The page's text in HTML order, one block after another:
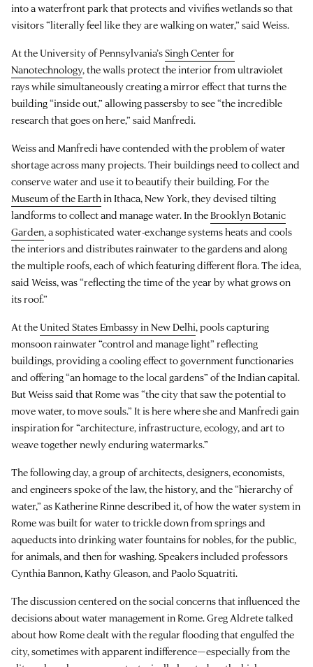
into a waterfront park that protects and vivifies wetlands so that
visitors “literally feel like they are walking on water,” said Weiss.
At the University of Pennsylvania’sSingh Center for
Nanotechnology, the walls protect the interior from ultraviolet
rays while simultaneously creating a mirror effect that turns the
building “inside out,” allowing passersby to see “the incredible
research that goes on here,” said Manfredi.
Weiss and Manfredi have contended with the problem of water
shortage across many projects. Their buildings need to collect and
conserve water and use it to beautify their building. For the
Museum of the Earthin Ithaca, New York, they devised tilting
landforms to collect and manage water. In theBrooklyn Botanic
Garden, a sophisticated water-exchange systems heats and cools
the interiors and distributes rainwater to the gardens and along
the multiple roofs, each of which featuring different flora. The idea,
said Weiss, was “reflecting the time of the year by what grows on
its roof.”
At theUnited States Embassy in New Delhi, pools capturing
monsoon rainwater “control and manage light” reflecting
buildings, providing a cooling effect to government functionaries
and offering “an homage to the local gardens” of the Indian capital.
But Weiss said that Rome was “the city that saw the potential to
move water, to move souls.” It is here where she and Manfredi gain
inspiration for “architecture, infrastructure, ecology, and art to
weave together newly enduring watermarks.”
The following day, a group of architects, designers, economists,
and engineers spoke of the law, the history, and the “hierarchy of
water,” as Katherine Rinne described it, of how the water system in
Rome was built for water to trickle down from springs and
aqueducts into drinking water fountains for nobles, for the public,
for animals, and then for washing. Speakers included professors
Cynthia Bannon, Kathy Gleason, and Paolo Squatriti.
The discussion centered on the social concerns that influenced the
decisions about water management in Rome. Greg Aldrete talked
about how Rome dealt with the regular flooding that engulfed the
city, sometimes with apparent indifference—especially from the